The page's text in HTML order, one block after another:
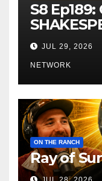
S8 Ep189:
JUL 29, 2026
NETWORK
ON THE RANCH
Ray of